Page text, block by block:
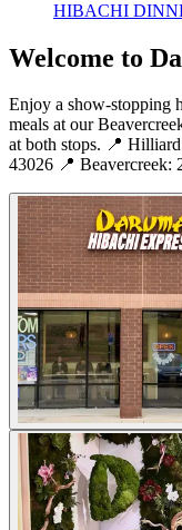
HIBACHI
Welcome to
Enjoy a show-stopping
meals at our
at both stops. 📍
43026 📍 Beavercreek: